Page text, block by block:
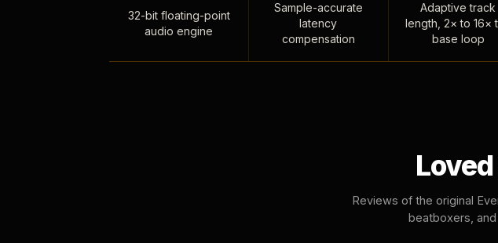
32-bit floating-point
audio engine
Sample-accurate
latency
compensation
Adaptive track
length, 2× to 16×
base loop
Reviews of the original
beatboxers,